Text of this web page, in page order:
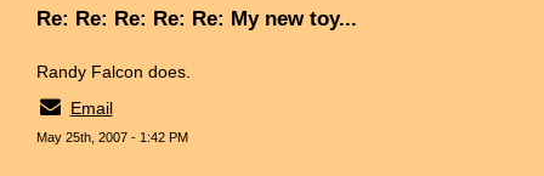
Re: Re: Re: Re: Re: My new toy...
Randy Falcon does.
Email
May 25th, 2007 - 1:42 PM